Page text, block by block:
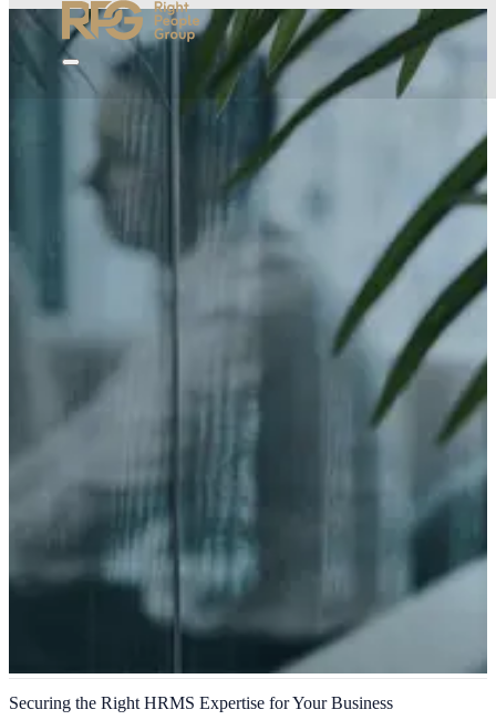
HRMS implementation and management
Securing the Right HRMS Expertise for Your Business